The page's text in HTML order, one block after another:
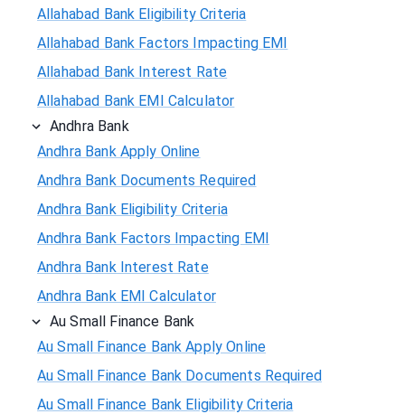
Allahabad Bank Eligibility Criteria
Allahabad Bank Factors Impacting EMI
Allahabad Bank Interest Rate
Allahabad Bank EMI Calculator
Andhra Bank
Andhra Bank Apply Online
Andhra Bank Documents Required
Andhra Bank Eligibility Criteria
Andhra Bank Factors Impacting EMI
Andhra Bank Interest Rate
Andhra Bank EMI Calculator
Au Small Finance Bank
Au Small Finance Bank Apply Online
Au Small Finance Bank Documents Required
Au Small Finance Bank Eligibility Criteria